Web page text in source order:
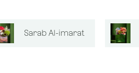
Sarab Al-imarat